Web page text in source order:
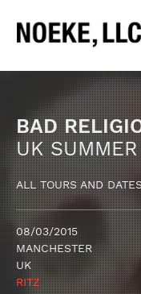
BAD
UK
ALL TOURS AND
08/03/2015
MANCHESTER
UK
RITZ